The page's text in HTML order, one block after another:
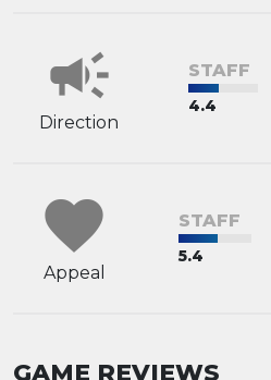
campaign
Direction
STAFF
4.4
favorite
Appeal
STAFF
5.4
GAME REVIEWS